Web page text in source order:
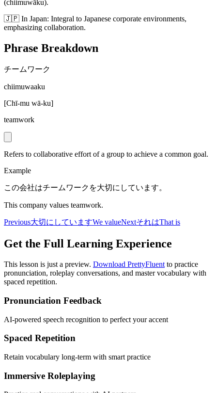
(chiimuwāku).
🇯🇵 In Japan: Integral to Japanese corporate environments,
emphasizing collaboration.
Phrase Breakdown
チームワーク
chiimuwaaku
[Chī-mu wā-ku]
teamwork
Refers to collaborative effort of a group to achieve a common goal.
Example
この会社はチームワークを大切にしています。
This company values teamwork.
Previous大切にしていますWe valueNextそれはThat is
Get the Full Learning Experience
This lesson is just a preview. Download PrettyFluent to practice
pronunciation, roleplay conversations, and master vocabulary with
spaced repetition.
Pronunciation Feedback
AI-powered speech recognition to perfect your accent
Spaced Repetition
Retain vocabulary long-term with smart practice
Immersive Roleplaying